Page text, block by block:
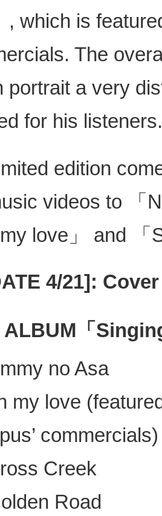
, which is
The
portrait a very
for his
edition
videos to 「
my love」 and
4/21]:
ALBUM「
no Asa
my love
commercials)
Creek
Road